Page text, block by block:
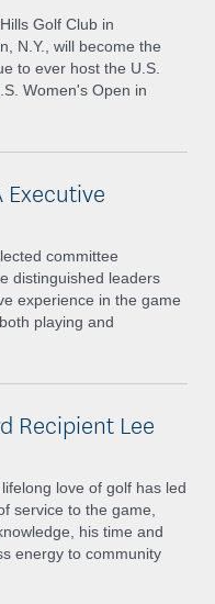
Golf Club in
N.Y., will become the
to ever host the U.S.
Women's Open in
Executive
committee
distinguished leaders
experience in the game
playing and
Recipient Lee
lifelong love of golf has led
service to the game,
his time and
energy to community